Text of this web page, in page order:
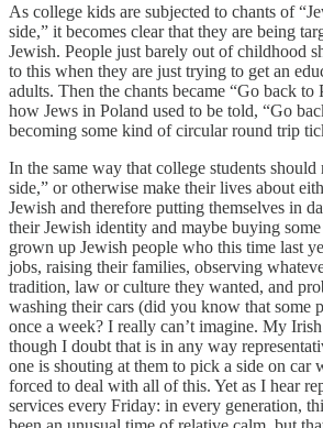
As college kids are subjected to chants of
side,” it becomes clear that they are being
Jewish. People just barely out of childhood
to this when they are just trying to get an
adults. Then the chants became “Go back to
how Jews in Poland used to be told, “Go
becoming some kind of circular round trip
In the same way that college students
side,” or otherwise make their lives about
Jewish and therefore putting themselves in
their Jewish identity and maybe buying
grown up Jewish people who this time last
jobs, raising their families, observing
tradition, law or culture they wanted, and
washing their cars (did you know that some
once a week? I really can’t imagine. My
though I doubt that is in any way
one is shouting at them to pick a side on car
forced to deal with all of this. Yet as I hear
services every Friday: in every generation,